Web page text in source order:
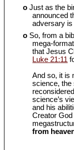
o Just as the
announced
adversary is
o So, from a
mega-
that Jesus
Luke 21:11
And so, it is
science, the
science’s
and his
Creator
from